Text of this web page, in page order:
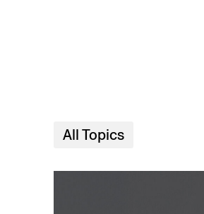
All Topics